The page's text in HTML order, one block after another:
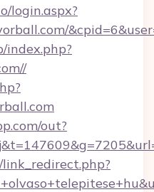
login.aspx?
index.php?
out?